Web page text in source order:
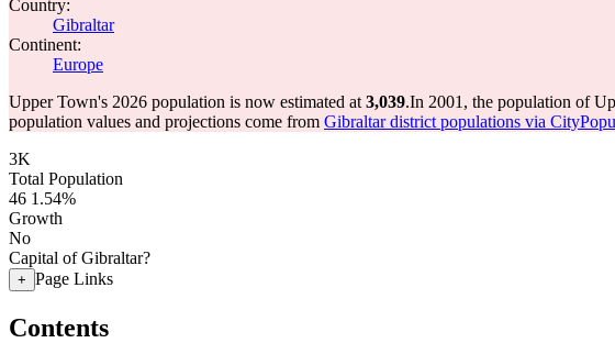
Country:
Gibraltar
Continent:
Europe
Upper Town's 2026 population is now estimated at 3,039.In 2001, the population of
population values and projections come from Gibraltar district populations via
3K
Total Population
46 1.54%
Growth
No
Capital of Gibraltar?
+ Page Links
Contents